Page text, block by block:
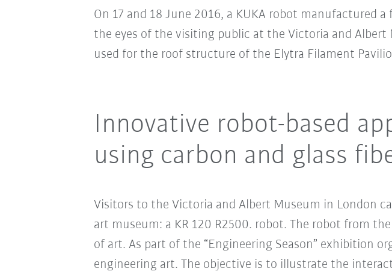
On 17 and 18 June 2016, a KUKA robot manufactured
the eyes of the visiting public at the Victoria and
used for the roof structure of the Elytra Filament
Innovative robot-based
using carbon and glass
Visitors to the Victoria and Albert Museum in London
art museum: a KR 120 R2500. robot. The robot from
of art. As part of the “Engineering Season” exhibition
engineering art. The objective is to illustrate the